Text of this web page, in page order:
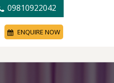
09810922042
ENQUIRE NOW